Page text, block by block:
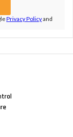
Privacy Policyand